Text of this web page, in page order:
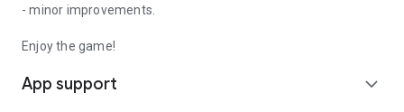
- minor improvements.
Enjoy the game!
App support expand_more